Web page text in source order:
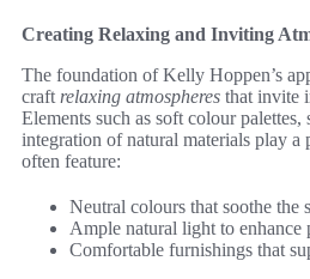
Creating Relaxing and Inviting
The foundation of Kelly Hoppen’s
craft relaxing atmospheres that invite
Elements such as soft colour palettes,
integration of natural materials play a
often feature:
Neutral colours that soothe the
Ample natural light to enhance
Comfortable furnishings that